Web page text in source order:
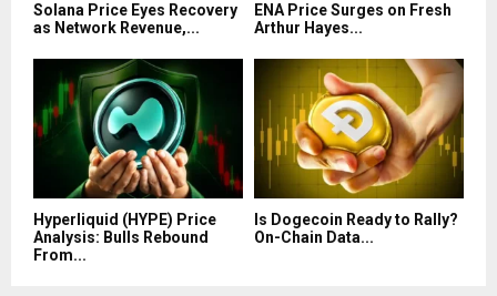
Solana Price Eyes Recovery
as Network Revenue,...
ENA Price Surges on Fresh
Arthur Hayes...
Hyperliquid (HYPE) Price
Analysis: Bulls Rebound
From...
Is Dogecoin Ready to Rally?
On-Chain Data...